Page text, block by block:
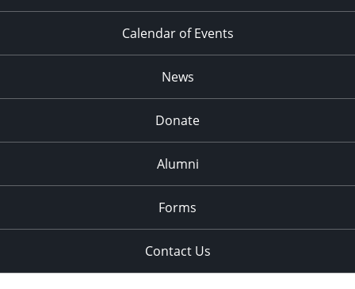
Calendar of Events
News
Donate
Alumni
Forms
Contact Us